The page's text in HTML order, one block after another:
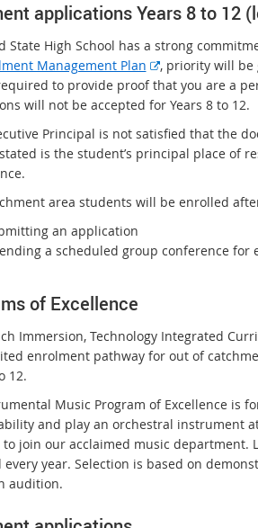
applications Years 8 to 12
State High School has a strong
Management Plan
E
x
t
r
n
l
, priority will be
to provide proof that you are a
will not be accepted for Years 8 to 12.
Principal is not satisfied that the
is the student’s principal place of
area students will be enrolled
an application
a scheduled group conference for
of Excellence
Immersion, Technology Integrated
enrolment pathway for out of
12.
Music Program of Excellence is
and play an orchestral instrument
join our acclaimed music department.
every year. Selection is based on
audition.